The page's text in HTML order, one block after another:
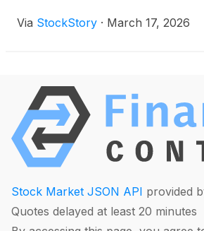
Via StockStory · March 17, 2026
Stock Market JSON API provided
Quotes delayed at least 20 minutes